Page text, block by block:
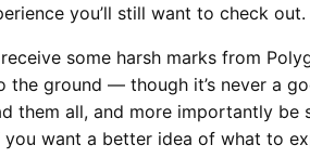
you’ll still want to check out.
receive some harsh marks from
the ground — though it’s never a
them all, and more importantly
you want a better idea of what to